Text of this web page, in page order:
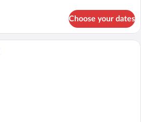
Choose your dates
A single bed with a wooden frame and